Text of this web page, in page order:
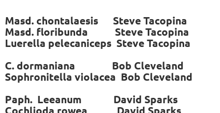
Masd. chontalaesis Steve Tacopina
Masd. floribunda Steve Tacopina
Luerella pelecaniceps Steve Tacopina
C. dormaniana Bob Cleveland
Sophronitella violacea Bob Cleveland
Paph. Leeanum David Sparks